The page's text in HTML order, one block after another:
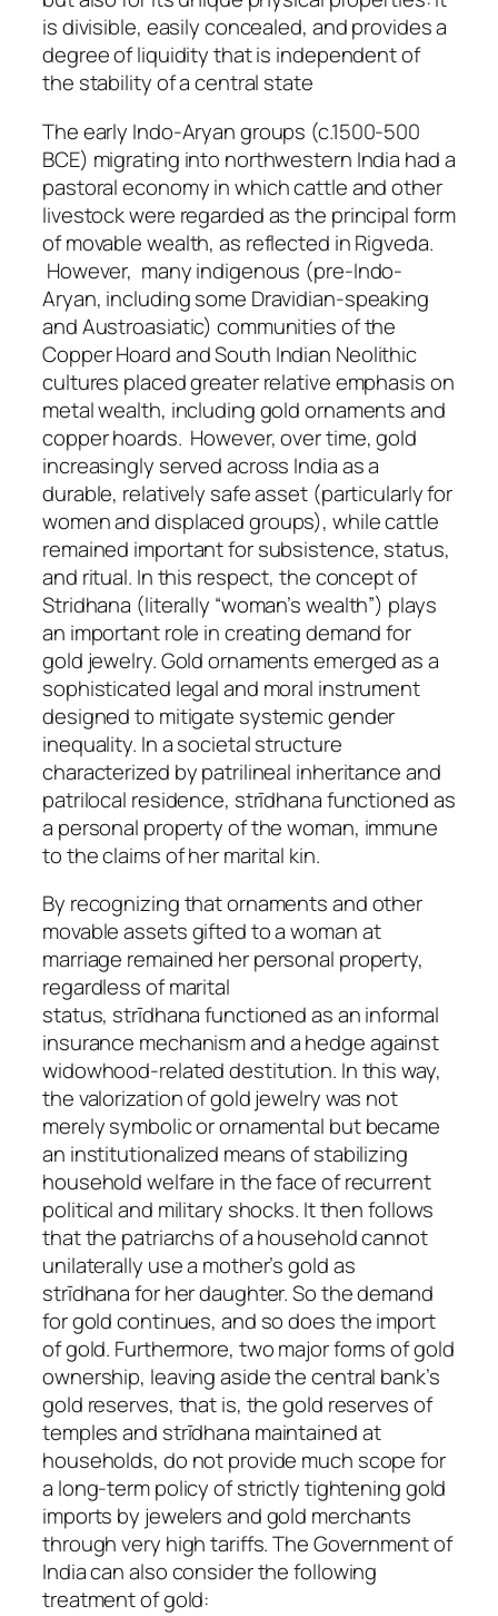
is divisible, easily concealed, and provides a
degree of liquidity that is independent of
the stability of a central state
The early Indo‑Aryan groups (c.1500-500
BCE) migrating into northwestern India had a
pastoral economy in which cattle and other
livestock were regarded as the principal form
of movable wealth, as reflected in Rigveda.
However, many indigenous (pre-Indo-
Aryan, including some Dravidian-speaking
and Austroasiatic) communities of the
Copper Hoard and South Indian Neolithic
cultures placed greater relative emphasis on
metal wealth, including gold ornaments and
copper hoards. However, over time, gold
increasingly served across India as a
durable, relatively safe asset (particularly for
women and displaced groups), while cattle
remained important for subsistence, status,
and ritual. In this respect, the concept of
Stridhana (literally “woman’s wealth”) plays
an important role in creating demand for
gold jewelry. Gold ornaments emerged as a
sophisticated legal and moral instrument
designed to mitigate systemic gender
inequality. In a societal structure
characterized by patrilineal inheritance and
patrilocal residence, strīdhana functioned as
a personal property of the woman, immune
to the claims of her marital kin.
By recognizing that ornaments and other
movable assets gifted to a woman at
marriage remained her personal property,
regardless of marital
status, strīdhana functioned as an informal
insurance mechanism and a hedge against
widowhood‑related destitution. In this way,
the valorization of gold jewelry was not
merely symbolic or ornamental but became
an institutionalized means of stabilizing
household welfare in the face of recurrent
political and military shocks. It then follows
that the patriarchs of a household cannot
unilaterally use a mother’s gold as
strīdhana for her daughter. So the demand
for gold continues, and so does the import
of gold. Furthermore, two major forms of gold
ownership, leaving aside the central bank’s
gold reserves, that is, the gold reserves of
temples and strīdhana maintained at
households, do not provide much scope for
a long-term policy of strictly tightening gold
imports by jewelers and gold merchants
through very high tariffs. The Government of
India can also consider the following
treatment of gold: